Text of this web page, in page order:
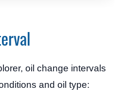
oil change intervals
and oil type: